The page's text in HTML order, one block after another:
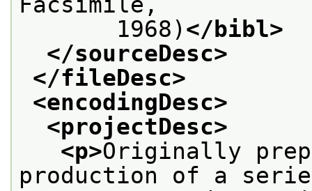
1968) </bibl>
</sourceDesc>
</fileDesc>
<encodingDesc>
<projectDesc>
<p>Originally
production of a